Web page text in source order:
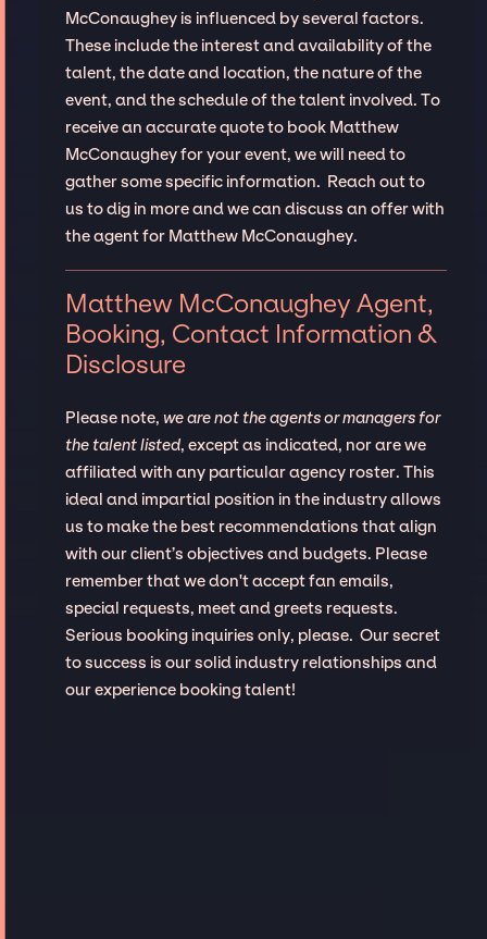
McConaughey is influenced by several factors.
These include the interest and availability of the
talent, the date and location, the nature of the
event, and the schedule of the talent involved. To
receive an accurate quote to book Matthew
McConaughey for your event, we will need to
gather some specific information. Reach out to
us to dig in more and we can discuss an offer with
the agent for Matthew McConaughey.
Matthew McConaughey Agent,
Booking, Contact Information &
Disclosure
Please note, we are not the agents or managers for
the talent listed, except as indicated, nor are we
affiliated with any particular agency roster. This
ideal and impartial position in the industry allows
us to make the best recommendations that align
with our client’s objectives and budgets. Please
remember that we don't accept fan emails,
special requests, meet and greets requests.
Serious booking inquiries only, please. Our secret
to success is our solid industry relationships and
our experience booking talent!